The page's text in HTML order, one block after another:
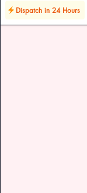
Dispatch in 24 Hours